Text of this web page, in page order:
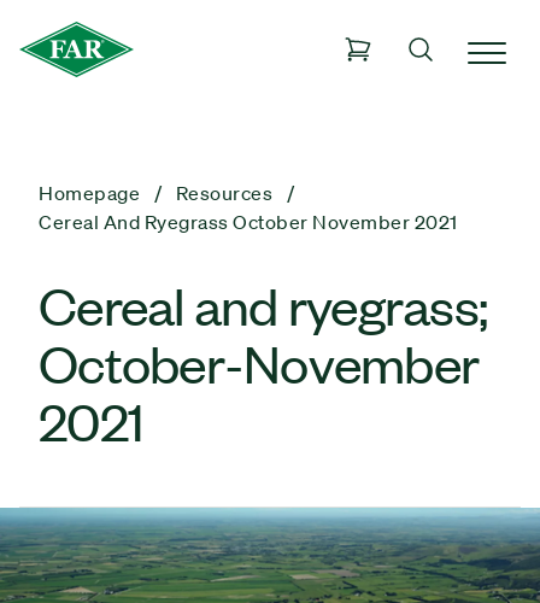
Homepage
Resources
Cereal And Ryegrass October November 2021
Cereal and ryegrass;
October-November
2021